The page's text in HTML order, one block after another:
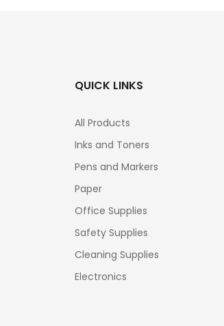
QUICK LINKS
All Products
Inks and Toners
Pens and Markers
Paper
Office Supplies
Safety Supplies
Cleaning Supplies
Electronics